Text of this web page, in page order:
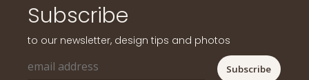
Subscribe
to our newsletter, design tips and photos